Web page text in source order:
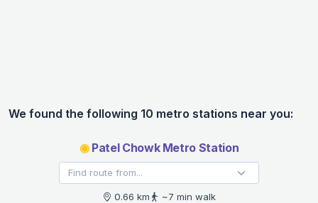
We found the following 10 metro stations near you:
◉Patel Chowk Metro Station
0.66 km ~7 min walk